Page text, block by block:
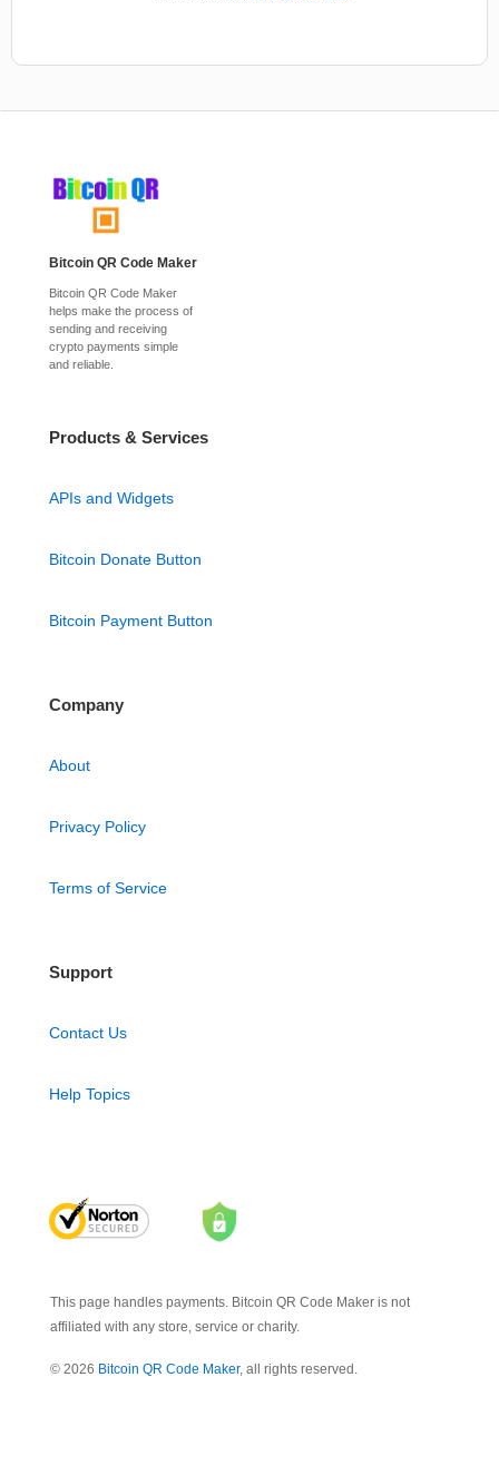
Bitcoin QR Code Maker
Bitcoin QR Code Maker
helps make the process of
sending and receiving
crypto payments simple
and reliable.
Products & Services
APIs and Widgets
Bitcoin Donate Button
Bitcoin Payment Button
Company
About
Privacy Policy
Terms of Service
Support
Contact Us
Help Topics
This page handles payments. Bitcoin QR Code Maker is not
affiliated with any store, service or charity.
© 2026 Bitcoin QR Code Maker, all rights reserved.